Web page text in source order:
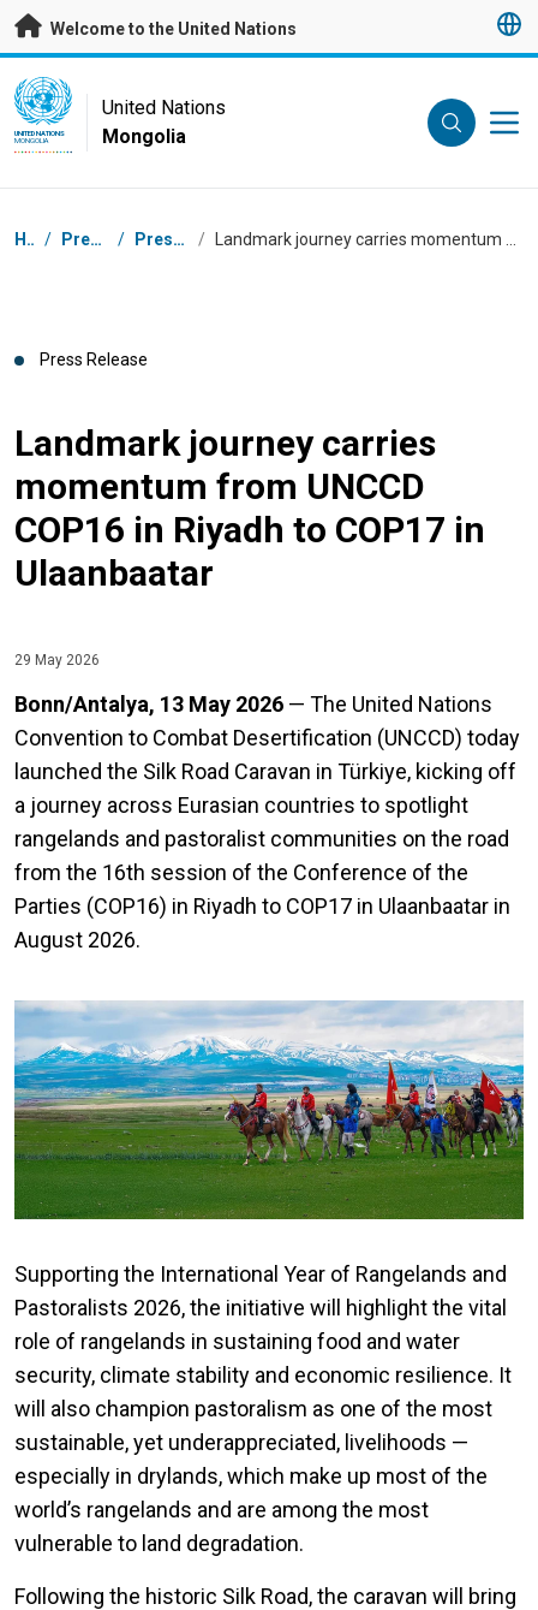
Skip to main content
Welcome to the United Nations
UN Logo
UNITED NATIONS
MONGOLIA
United Nations
Mongolia
Breadcrumb
Home / Press Centre / Press Releases /
Press Release
Landmark journey carries
momentum from UNCCD
COP16 in Riyadh to COP17 in
Ulaanbaatar
29 May 2026
Bonn/Antalya, 13 May 2026 — The United Nations
Convention to Combat Desertification (UNCCD) today
launched the Silk Road Caravan in Türkiye, kicking off
a journey across Eurasian countries to spotlight
rangelands and pastoralist communities on the road
from the 16th session of the Conference of the
Parties (COP16) in Riyadh to COP17 in Ulaanbaatar in
August 2026.
Supporting the International Year of Rangelands and
Pastoralists 2026, the initiative will highlight the vital
role of rangelands in sustaining food and water
security, climate stability and economic resilience. It
will also champion pastoralism as one of the most
sustainable, yet underappreciated, livelihoods —
especially in drylands, which make up most of the
world’s rangelands and are among the most
vulnerable to land degradation.
Following the historic Silk Road, the caravan will bring